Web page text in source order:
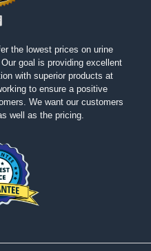
the lowest prices on urine
goal is providing excellent
with superior products at
to ensure a positive
We want our customers
well as the pricing.